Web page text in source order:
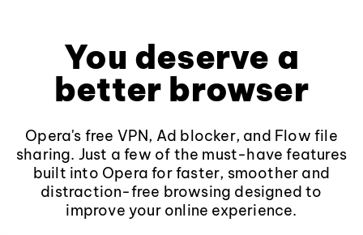
You deserve a
better browser
Opera's free VPN, Ad blocker, and Flow file
sharing. Just a few of the must-have features
built into Opera for faster, smoother and
distraction-free browsing designed to
improve your online experience.